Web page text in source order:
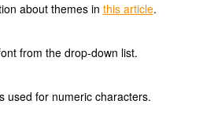
about themes in this article.
from the drop-down list.
used for numeric characters.